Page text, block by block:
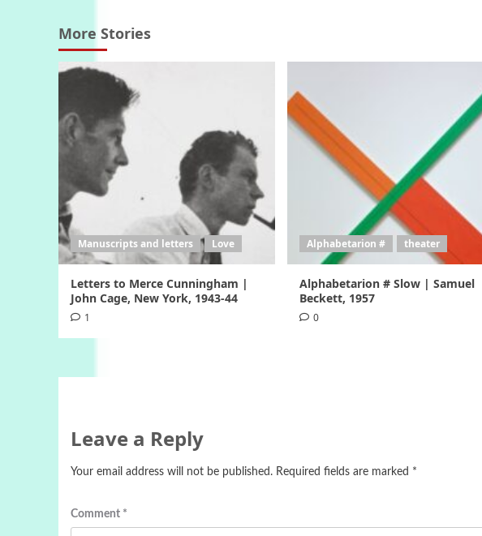
More Stories
Manuscripts and letters Love
Letters to Merce Cunningham |
John Cage, New York, 1943-44
1
Alphabetarion # theater
Alphabetarion # Slow | Samuel
Beckett, 1957
0
Leave a Reply
Your email address will not be published. Required fields are marked *
Comment *